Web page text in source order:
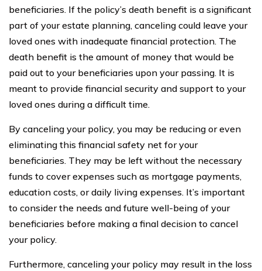
beneficiaries. If the policy’s death benefit is a significant
part of your estate planning, canceling could leave your
loved ones with inadequate financial protection. The
death benefit is the amount of money that would be
paid out to your beneficiaries upon your passing. It is
meant to provide financial security and support to your
loved ones during a difficult time.
By canceling your policy, you may be reducing or even
eliminating this financial safety net for your
beneficiaries. They may be left without the necessary
funds to cover expenses such as mortgage payments,
education costs, or daily living expenses. It’s important
to consider the needs and future well-being of your
beneficiaries before making a final decision to cancel
your policy.
Furthermore, canceling your policy may result in the loss